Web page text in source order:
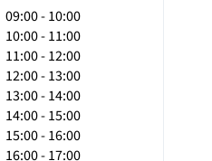
09:00 - 10:00
10:00 - 11:00
11:00 - 12:00
12:00 - 13:00
13:00 - 14:00
14:00 - 15:00
15:00 - 16:00
16:00 - 17:00